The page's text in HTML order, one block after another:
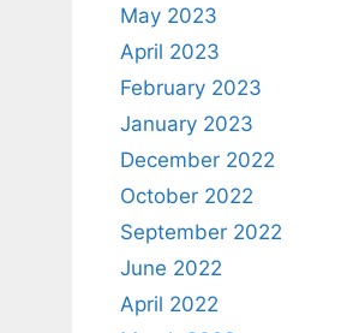
May 2023
April 2023
February 2023
January 2023
December 2022
October 2022
September 2022
June 2022
April 2022